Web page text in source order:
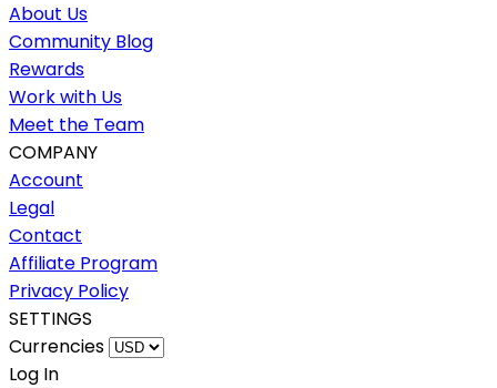
About Us
Community Blog
Rewards
Work with Us
Meet the Team
COMPANY
Account
Legal
Contact
Affiliate Program
Privacy Policy
SETTINGS
Currencies
Log In